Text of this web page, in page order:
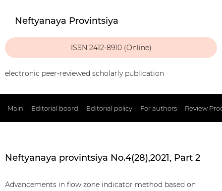
Neftyanaya Provintsiya
ISSN 2412-8910 (Online)
electronic peer-reviewed scholarly publication
Main Editorial board Editorial policy For authors Review
Neftyanaya provintsiya No.4(28),2021, Part 2
Advancements in flow zone indicator method based on